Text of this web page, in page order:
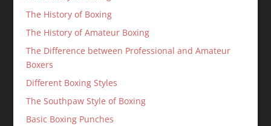
The History of Boxing
The History of Amateur Boxing
The Difference between Professional and Amateur
Boxers
Different Boxing Styles
The Southpaw Style of Boxing
Basic Boxing Punches